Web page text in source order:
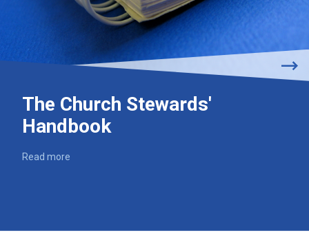
The Church Stewards'
Handbook
Read more